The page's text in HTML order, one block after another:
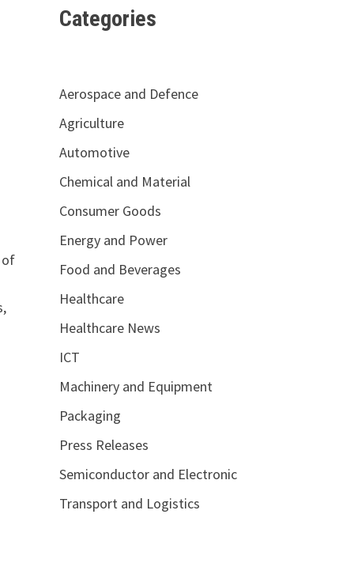
of
Categories
Aerospace and Defence
Agriculture
Automotive
Chemical and Material
Consumer Goods
Energy and Power
Food and Beverages
Healthcare
Healthcare News
ICT
Machinery and Equipment
Packaging
Press Releases
Semiconductor and Electronic
Transport and Logistics